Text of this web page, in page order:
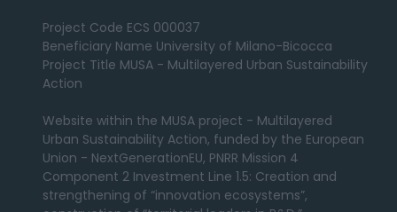
Project Code ECS 000037
Beneficiary Name University of Milano-Bicocca
Project Title MUSA - Multilayered Urban Sustainability
Action
Website within the MUSA project - Multilayered
Urban Sustainability Action, funded by the European
Union - NextGenerationEU, PNRR Mission 4
Component 2 Investment Line 1.5: Creation and
strengthening of “innovation ecosystems”,